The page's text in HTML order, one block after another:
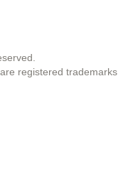
registered trademarks